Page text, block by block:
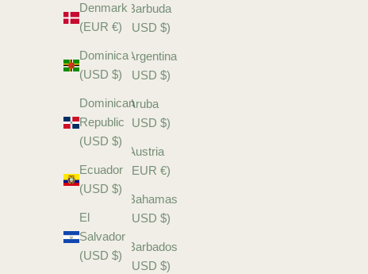
Denmark
(EUR €)
Dominica
(USD $)
Dominican
Republic
(USD $)
Ecuador
(USD $)
El
Salvador
(USD $)
Barbuda
(USD $)
Argentina
(USD $)
Aruba
(USD $)
Austria
(EUR €)
Bahamas
(USD $)
Barbados
(USD $)